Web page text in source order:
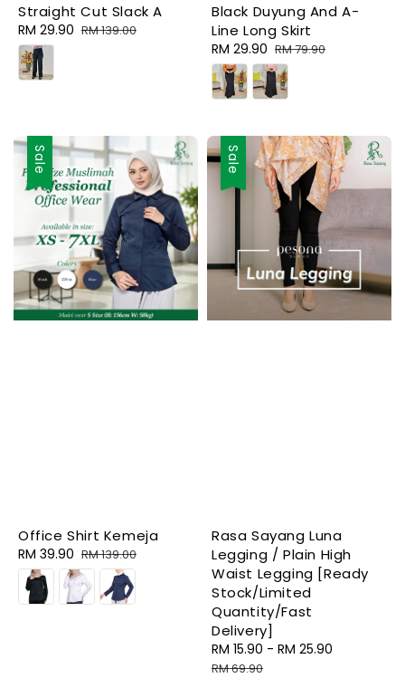
Straight Cut Slack A
Sale
price
RM 29.90 Regular
RM 139.00
Black Duyung And A-
Line Long Skirt
Sale
price
RM 29.90 Regular
price
RM 79.90
Sale
Office Shirt Kemeja
Sale
price
RM 39.90 Regular
price
RM 139.00
Sale
Rasa Sayang Luna
Legging / Plain High
Waist Legging [Ready
Stock/Limited
Quantity/Fast
Delivery]
Sale
price
RM 15.90 - RM 25.90
RM 69.90